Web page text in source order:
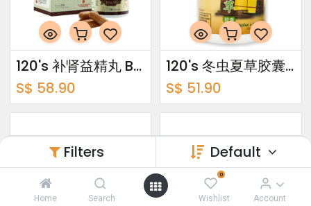
Filters Default
Home Search
0
Wishlist Account
120's 补肾益精丸 Bu Shen Yi Jing Wan
S$ 58.90
120's 冬虫夏草胶囊 Cordyplus + Capsules
S$ 51.90